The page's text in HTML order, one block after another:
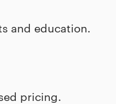
and education.
pricing.